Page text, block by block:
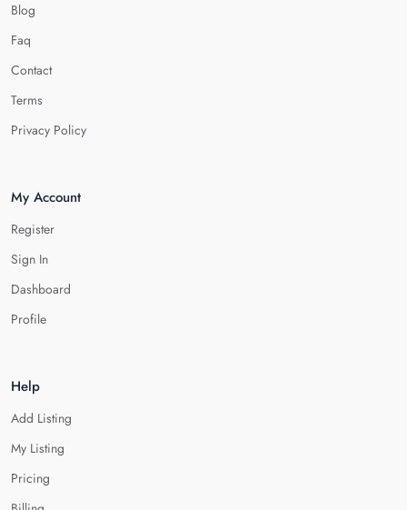
Blog
Faq
Contact
Terms
Privacy Policy
My Account
Register
Sign In
Dashboard
Profile
Help
Add Listing
My Listing
Pricing